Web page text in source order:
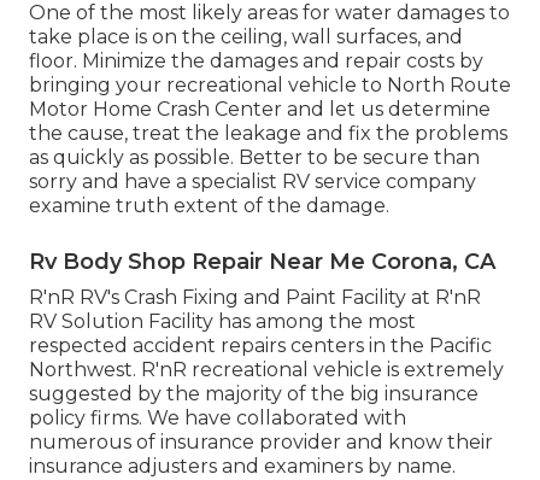
One of the most likely areas for water damages to
take place is on the ceiling, wall surfaces, and
floor. Minimize the damages and repair costs by
bringing your recreational vehicle to North Route
Motor Home Crash Center and let us determine
the cause, treat the leakage and fix the problems
as quickly as possible. Better to be secure than
sorry and have a specialist RV service company
examine truth extent of the damage.
Rv Body Shop Repair Near Me Corona, CA
R'nR RV's Crash Fixing and Paint Facility at R'nR
RV Solution Facility has among the most
respected accident repairs centers in the Pacific
Northwest. R'nR recreational vehicle is extremely
suggested by the majority of the big insurance
policy firms. We have collaborated with
numerous of insurance provider and know their
insurance adjusters and examiners by name.